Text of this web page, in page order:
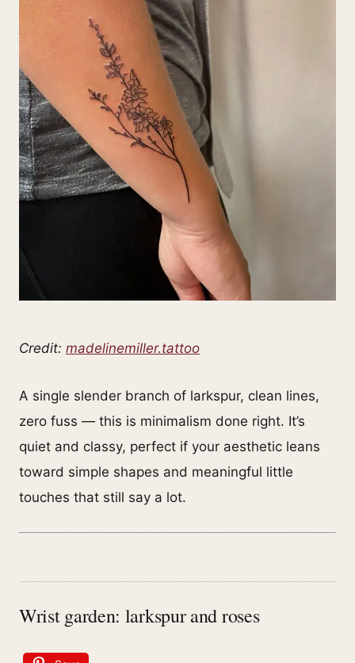
Credit: madelinemiller.tattoo
A single slender branch of larkspur, clean lines,
zero fuss — this is minimalism done right. It’s
quiet and classy, perfect if your aesthetic leans
toward simple shapes and meaningful little
touches that still say a lot.
Wrist garden: larkspur and roses